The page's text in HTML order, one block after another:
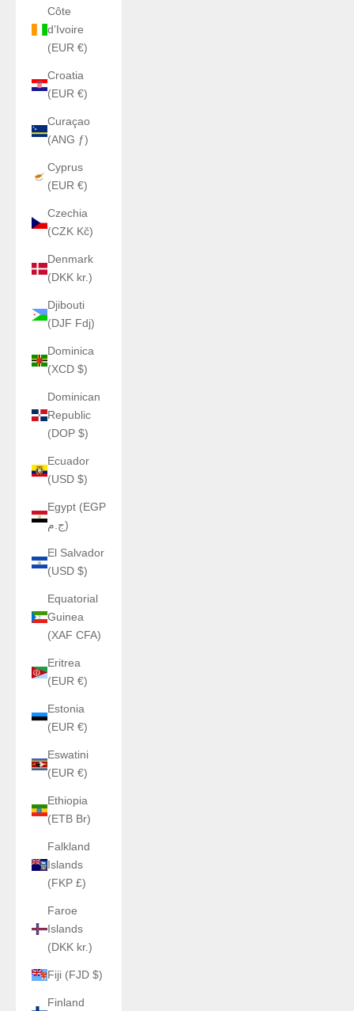
Côte
d’Ivoire
(EUR €)
Croatia
(EUR €)
Curaçao
(ANG ƒ)
Cyprus
(EUR €)
Czechia
(CZK Kč)
Denmark
(DKK kr.)
Djibouti
(DJF Fdj)
Dominica
(XCD $)
Dominican
Republic
(DOP $)
Ecuador
(USD $)
Egypt (EGP
ج.م)
El Salvador
(USD $)
Equatorial
Guinea
(XAF CFA)
Eritrea
(EUR €)
Estonia
(EUR €)
Eswatini
(EUR €)
Ethiopia
(ETB Br)
Falkland
Islands
(FKP £)
Faroe
Islands
(DKK kr.)
Fiji (FJD $)
Finland